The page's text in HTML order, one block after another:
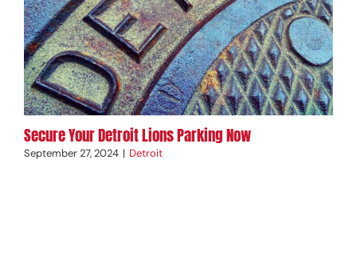
Secure Your Detroit Lions Parking Now
September 27, 2024 | Detroit